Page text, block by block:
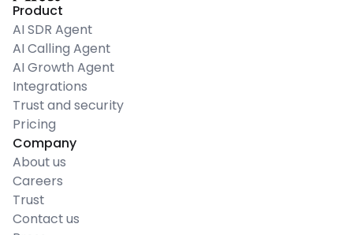
Product
AI SDR Agent
AI Calling Agent
AI Growth Agent
Integrations
Trust and security
Pricing
Company
About us
Careers
Trust
Contact us